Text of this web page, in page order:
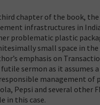
chapter of the book,
infrastructures in
problematic plastic
small space in the
emphasis on
futile sermon as it assumes
management of
Pepsi and several other
in this case.